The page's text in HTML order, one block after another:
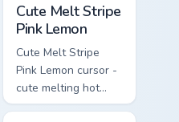
Cute Melt Stripe
Pink Lemon
Cute Melt Stripe
Pink Lemon cursor -
cute melting hot
pink and lemon